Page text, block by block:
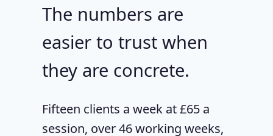
The numbers are
easier to trust when
they are concrete.
Fifteen clients a week at £65 a
session, over 46 working weeks,